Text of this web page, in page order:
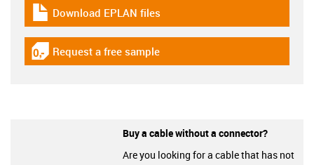
igus-icon-download-plan
Download EPLAN files
igus-icon-gratismuster
Request a free sample
Buy a cable without a connector?
Are you looking for a cable that has not